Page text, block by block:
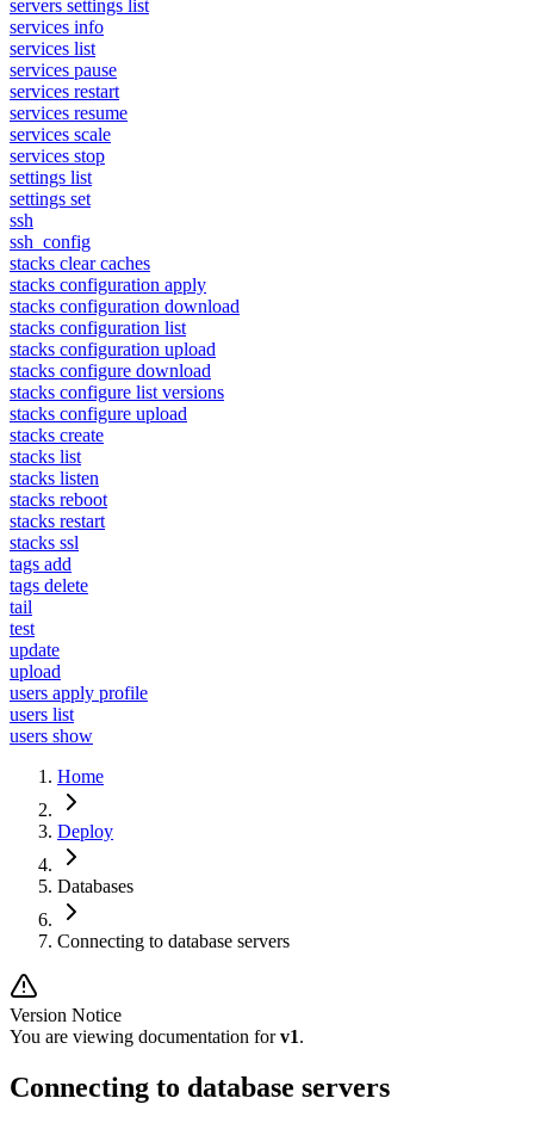
servers settings list
services info
services list
services pause
services restart
services resume
services scale
services stop
settings list
settings set
ssh
ssh_config
stacks clear caches
stacks configuration apply
stacks configuration download
stacks configuration list
stacks configuration upload
stacks configure download
stacks configure list versions
stacks configure upload
stacks create
stacks list
stacks listen
stacks reboot
stacks restart
stacks ssl
tags add
tags delete
tail
test
update
upload
users apply profile
users list
users show
Home
Deploy
Databases
Connecting to database servers
Version Notice
You are viewing documentation forv1.
Connecting to database servers